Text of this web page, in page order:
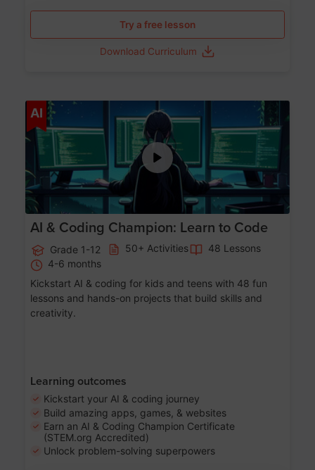
Try a free lesson
Download Curriculum
AI Age 5-17
AI & Coding Champion: Learn to Code
Grade 1-12 50+ Activities
48 Lessons
4-6 months
Kickstart AI & coding for kids and teens with 48 fun
lessons and hands-on projects that build skills and
creativity.
Learning outcomes
Kickstart your AI & coding journey
Build amazing apps, games, & websites
Earn an AI & Coding Champion Certificate
(STEM.org Accredited)
Unlock problem-solving superpowers